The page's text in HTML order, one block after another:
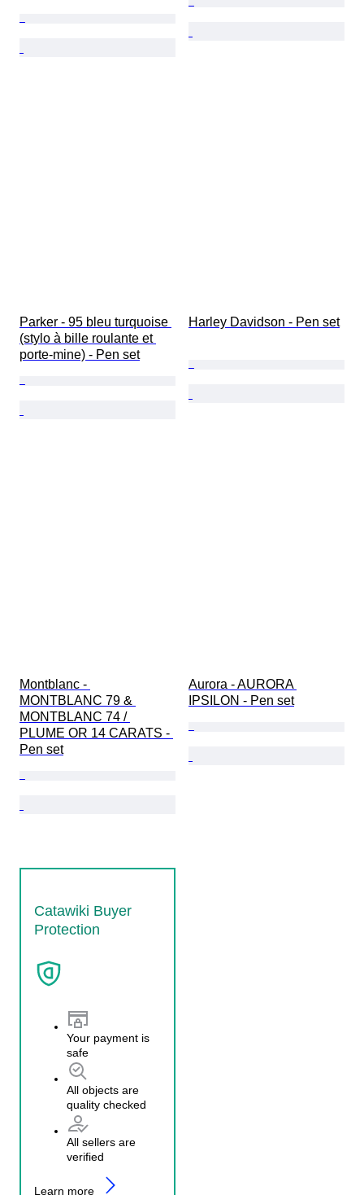
Parker - 95 bleu turquoise
(stylo à bille roulante et
porte-mine) - Pen set
Harley Davidson - Pen set
Montblanc -
MONTBLANC 79 &
MONTBLANC 74 /
PLUME OR 14 CARATS -
Pen set
Aurora - AURORA
IPSILON - Pen set
Catawiki Buyer
Protection
Your payment is
safe
All objects are
quality checked
All sellers are
verified
Learn more